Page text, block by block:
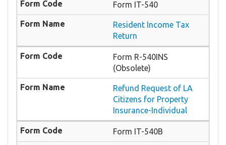
Form IT-540
Resident Income Tax
Return
Form R-540INS
(Obsolete)
Refund Request of LA
Citizens for Property
Insurance-Individual
Form IT-540B